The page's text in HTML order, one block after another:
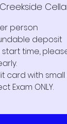
Creekside
person
deposit
time,
card with